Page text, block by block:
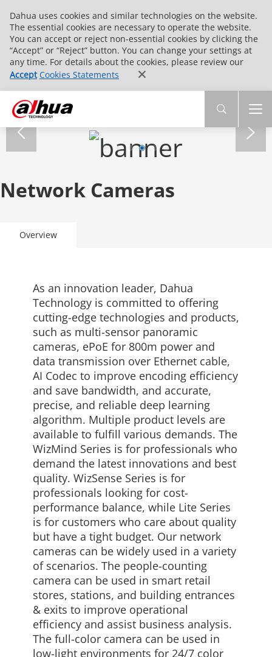
Dahua uses cookies and similar technologies on the website.
The essential cookies are necessary to operate the website.
You can accept or reject non-essential cookies by clicking the
“Accept” or “Reject” button. You can change your settings at
any time. For details about the cookies, please review our
Accept Cookies Statements
Network Cameras
Overview
As an innovation leader, Dahua
Technology is committed to offering
cutting-edge technologies and products,
such as multi-sensor panoramic
cameras, ePoE for 800m power and
data transmission over Ethernet cable,
AI Codec to improve encoding efficiency
and save bandwidth, and accurate,
precise, and reliable deep learning
algorithm. Multiple product levels are
available to fulfill various demands. The
WizMind Series is for professionals who
demand the latest innovations and best
quality. WizSense Series is for
professionals looking for cost-
performance balance, while Lite Series
is for customers who care about quality
but have a tight budget. Our network
cameras can be widely used in a variety
of scenarios. The people-counting
camera can be used in smart retail
stores, stations, and building entrances
& exits to improve operational
efficiency and assist business analysis.
The full-color camera can be used in
low-light environments for 24/7 color